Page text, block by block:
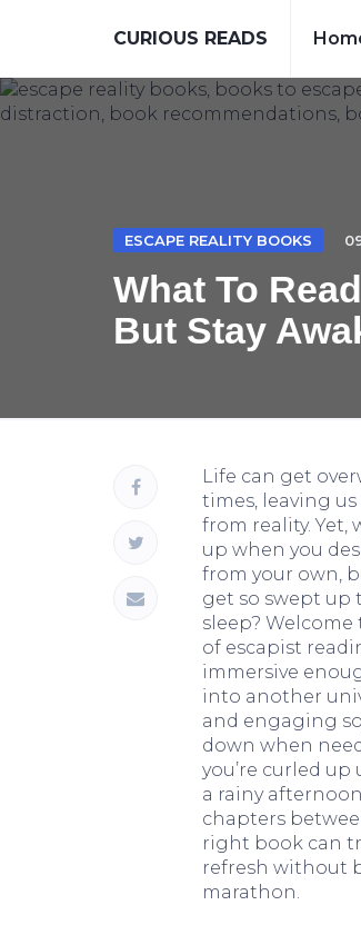
CURIOUS READS
ESCAPE REALITY BOOKS
What To
But Stay
Life can get
times, leaving
from reality. Yet,
up when you
from your own,
get so swept up
sleep?
of escapist
immersive
into another
and engaging
down when
you’re curled
a rainy
chapters
right book can
refresh without
marathon.